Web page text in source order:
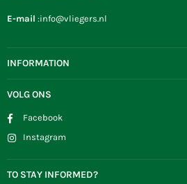
E-mail :info@vliegers.nl
INFORMATION
VOLG ONS
Facebook
Instagram
TO STAY INFORMED?